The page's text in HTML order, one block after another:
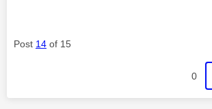
Post 14 of 15
0